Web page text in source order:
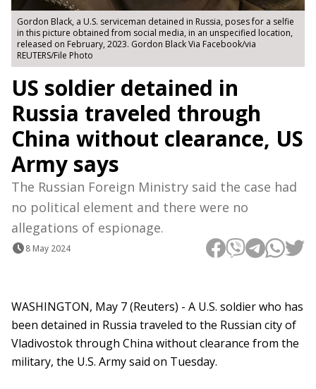
Gordon Black, a U.S. serviceman detained in Russia, poses for a selfie
in this picture obtained from social media, in an unspecified location,
released on February, 2023. Gordon Black Via Facebook/via
REUTERS/File Photo
US soldier detained in
Russia traveled through
China without clearance, US
Army says
The Russian Foreign Ministry said the case had
no political element and there were no
allegations of espionage.
8 May 2024
WASHINGTON, May 7 (Reuters) - A U.S. soldier who has
been detained in Russia traveled to the Russian city of
Vladivostok through China without clearance from the
military, the U.S. Army said on Tuesday.